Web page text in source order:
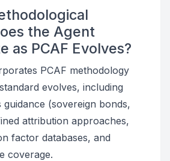
the Agent
as PCAF Evolves?
PCAF methodology
evolves, including
guidance (sovereign bonds,
attribution approaches,
factor databases, and
coverage.